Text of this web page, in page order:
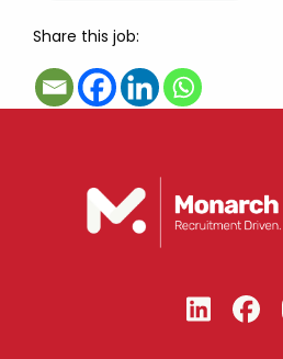
Share this job: